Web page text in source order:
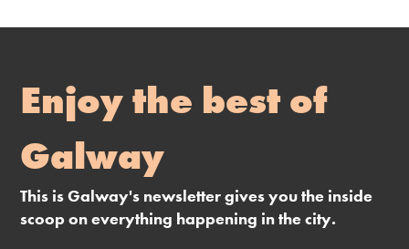
Enjoy the best of
Galway
This is Galway's newsletter gives you the inside
scoop on everything happening in the city.